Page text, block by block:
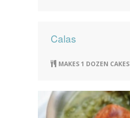
Calas
MAKES 1 DOZEN CAKES